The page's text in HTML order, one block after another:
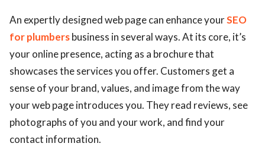
An expertly designed web page can enhance yourSEO
for plumbersbusiness in several ways. At its core, it’s
your online presence, acting as a brochure that
showcases the services you offer. Customers get a
sense of your brand, values, and image from the way
your web page introduces you. They read reviews, see
photographs of you and your work, and find your
contact information.